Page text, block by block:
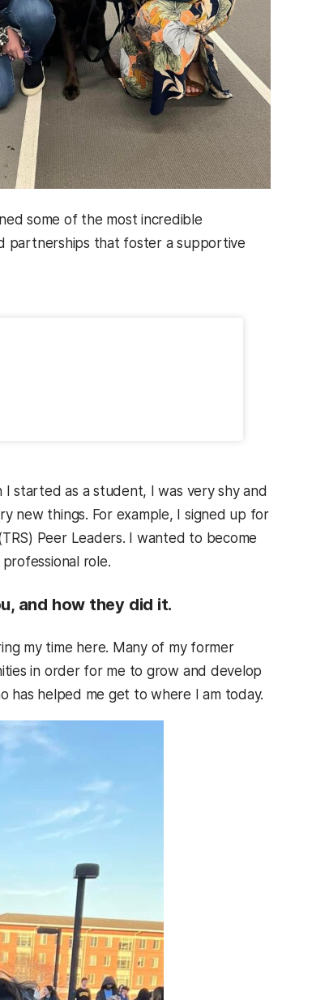
some of the most incredible
partnerships that foster a supportive
started as a student, I was very shy and
new things. For example, I signed up for
Peer Leaders. I wanted to become
role.
and how they did it.
my time here. Many of my former
in order for me to grow and develop
has helped me get to where I am today.